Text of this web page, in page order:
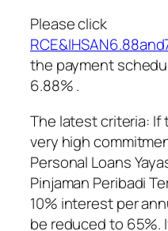
Please click
the payment
6.88% .
The latest criteria: If
very high
Personal Loans
Pinjaman Peribadi
10% interest per
be reduced to 65%.